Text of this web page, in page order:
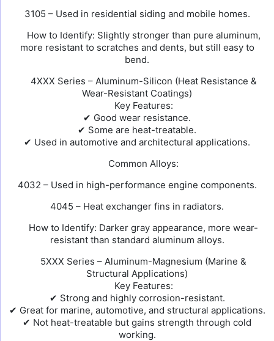
3105 – Used in residential siding and mobile homes.
How to Identify: Slightly stronger than pure aluminum,
more resistant to scratches and dents, but still easy to
bend.
4XXX Series – Aluminum-Silicon (Heat Resistance &
Wear-Resistant Coatings)
Key Features:
✔ Good wear resistance.
✔ Some are heat-treatable.
✔ Used in automotive and architectural applications.
Common Alloys:
4032 – Used in high-performance engine components.
4045 – Heat exchanger fins in radiators.
How to Identify: Darker gray appearance, more wear-
resistant than standard aluminum alloys.
5XXX Series – Aluminum-Magnesium (Marine &
Structural Applications)
Key Features:
✔ Strong and highly corrosion-resistant.
✔ Great for marine, automotive, and structural applications.
✔ Not heat-treatable but gains strength through cold
working.